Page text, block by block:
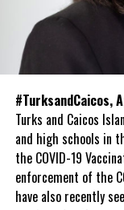
#TurksandCaicos,
Turks and Caicos
and high schools in
the COVID-19
enforcement of the
have also recently